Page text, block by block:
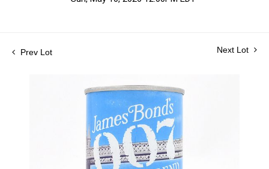
Prev Lot Next Lot